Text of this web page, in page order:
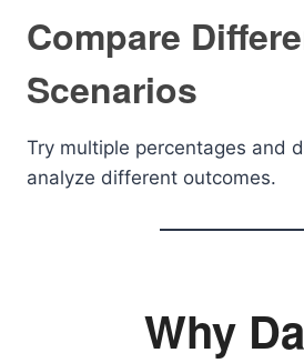
Compare
Scenarios
Try multiple percentages and
analyze different outcomes.
Why